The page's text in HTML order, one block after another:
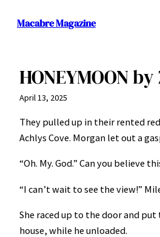
Macabre Magazine
HONEYMOON
April 13, 2025
They pulled up in their rented
Achlys Cove. Morgan let out a
“Oh. My. God.” Can you believe
“I can’t wait to see the view!”
She raced up to the door and
house, while he unloaded.